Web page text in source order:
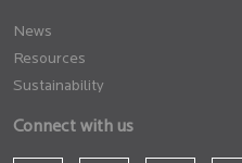
News
Resources
Sustainability
Connect with us